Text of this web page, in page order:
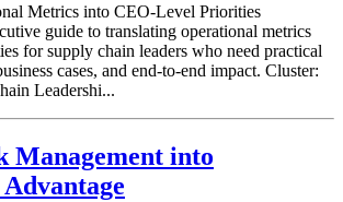
Metrics into CEO-Level Priorities
guide to translating operational metrics
for supply chain leaders who need practical
cases, and end-to-end impact. Cluster:
Leadershi...
Management into